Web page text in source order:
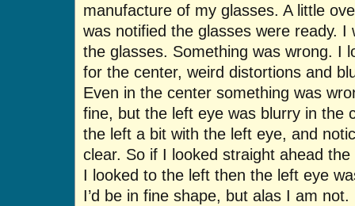
manufacture of my glasses. A little
was notified the glasses were ready.
the glasses. Something was wrong. I
for the center, weird distortions and
Even in the center something was
fine, but the left eye was blurry in the
the left a bit with the left eye, and
clear. So if I looked straight ahead
I looked to the left then the left eye
I’d be in fine shape, but alas I am